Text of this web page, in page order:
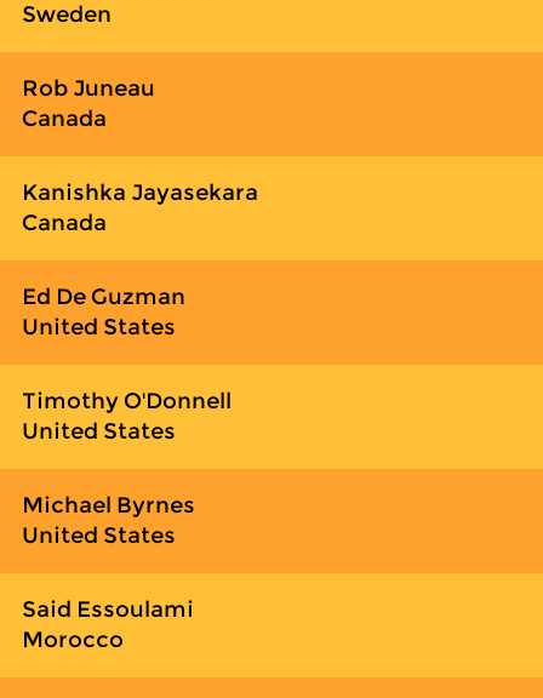
Sweden
Rob Juneau
Canada
Kanishka Jayasekara
Canada
Ed De Guzman
United States
Timothy O'Donnell
United States
Michael Byrnes
United States
Said Essoulami
Morocco